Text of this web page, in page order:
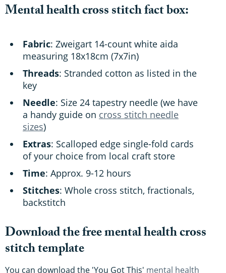
Mental health cross stitch fact box:
Fabric: Zweigart 14-count white aida
measuring 18x18cm (7x7in)
Threads: Stranded cotton as listed in the
key
Needle: Size 24 tapestry needle (we have
a handy guide on cross stitch needle
sizes)
Extras: Scalloped edge single-fold cards
of your choice from local craft store
Time: Approx. 9-12 hours
Stitches: Whole cross stitch, fractionals,
backstitch
Download the free mental health cross
stitch template
You can download the 'You Got This' mental health